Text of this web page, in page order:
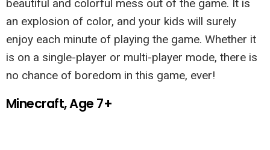
beautiful and colorful mess out of the game. It is
an explosion of color, and your kids will surely
enjoy each minute of playing the game. Whether it
is on a single-player or multi-player mode, there is
no chance of boredom in this game, ever!
Minecraft, Age 7+